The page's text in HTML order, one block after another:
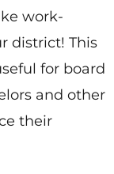
work-
district! This
for board
and other
their